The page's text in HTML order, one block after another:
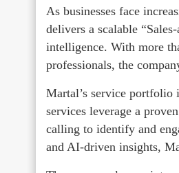
As businesses face
delivers a scalable
intelligence. With more
professionals, the
Martal’s service portfolio
services leverage a
calling to identify and
and AI-driven insights,